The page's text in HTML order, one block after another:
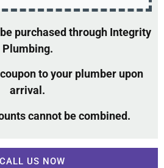
purchased through Integrity
Plumbing.
to your plumber upon
arrival.
cannot be combined.
CALL US NOW